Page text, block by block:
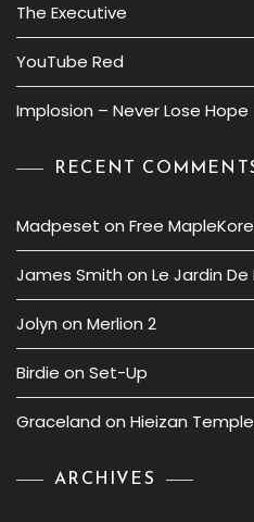
The Executive
YouTube Red
Implosion – Never Lose Hope
RECENT
Madpeset on Free
James Smith on Le Jardin
Jolyn on Merlion 2
Birdie on Set-Up
Graceland on Hieizan
ARCHIVES